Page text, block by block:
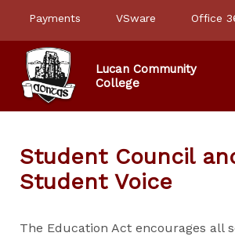
Payments VSware Office
Lucan Community
College
Student Council
Student Voice
The Education Act encourages all